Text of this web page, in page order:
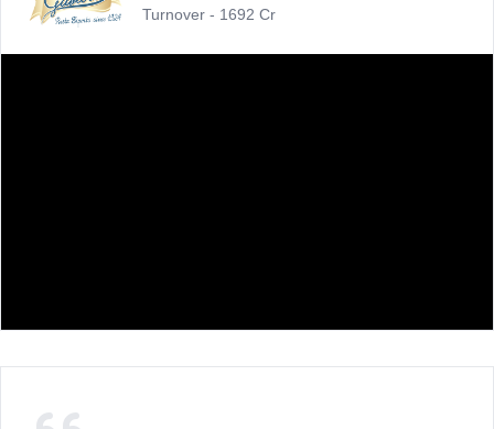
Turnover - 1692 Cr